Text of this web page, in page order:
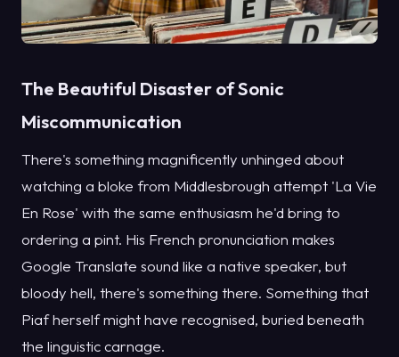
The Beautiful Disaster of Sonic
Miscommunication
There's something magnificently unhinged about
watching a bloke from Middlesbrough attempt 'La Vie
En Rose' with the same enthusiasm he'd bring to
ordering a pint. His French pronunciation makes
Google Translate sound like a native speaker, but
bloody hell, there's something there. Something that
Piaf herself might have recognised, buried beneath
the linguistic carnage.